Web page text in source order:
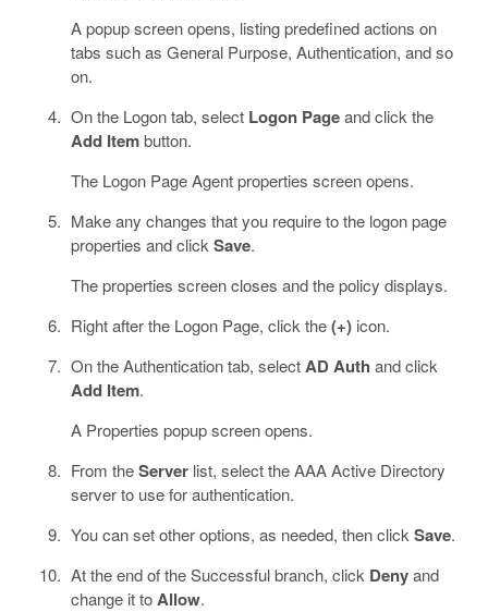
A popup screen opens, listing predefined actions on
tabs such as General Purpose, Authentication, and so
on.
On the Logon tab, select Logon Pageand click the
Add Itembutton.
The Logon Page Agent properties screen opens.
Make any changes that you require to the logon page
properties and click Save.
The properties screen closes and the policy displays.
Right after the Logon Page, click the(+)icon.
On the Authentication tab, selectAD Auth and click
Add Item.
A Properties popup screen opens.
From theServerlist, select the AAA Active Directory
server to use for authentication.
You can set other options, as needed, then click Save.
At the end of the Successful branch, click Denyand
change it toAllow.